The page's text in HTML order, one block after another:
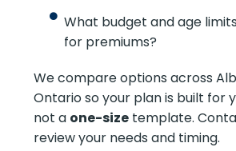
What budget and age
for premiums?
We compare options across
Ontario so your plan is built for
not a one-size template.
review your needs and timing.